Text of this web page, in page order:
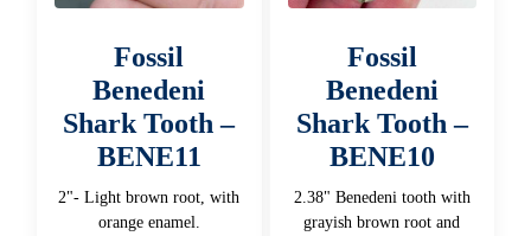
Fossil
Benedeni
Shark Tooth –
BENE11
2"- Light brown root, with
orange enamel.
Fossil
Benedeni
Shark Tooth –
BENE10
2.38" Benedeni tooth with
grayish brown root and